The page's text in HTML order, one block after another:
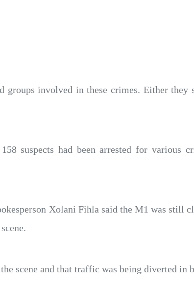
groups involved in these crimes. Either
suspects had been arrested for various
Xolani Fihla said the M1 was still
scene and that traffic was being diverted in